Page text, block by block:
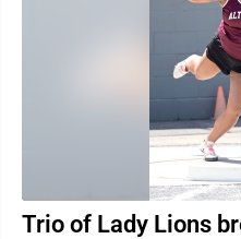
Trio of Lady Lions